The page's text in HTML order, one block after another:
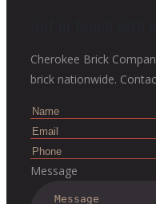
Cherokee Brick
brick nationwide.
Message